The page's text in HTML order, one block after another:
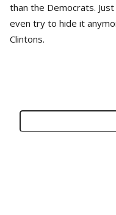
than the Democrats.
even try to hide it
Clintons.